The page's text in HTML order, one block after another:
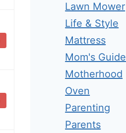
Lawn Mower
Life & Style
Mattress
Mom's Guide
Motherhood
Oven
Parenting
Parents